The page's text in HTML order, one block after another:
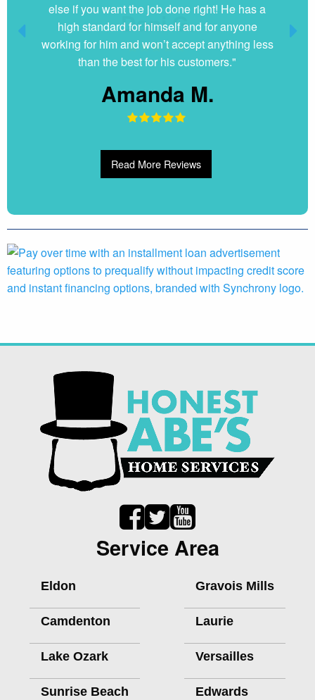
Dani G.
Read More Reviews
Service Area
Eldon
Camdenton
Lake Ozark
Sunrise Beach
Gravois Mills
Laurie
Versailles
Edwards